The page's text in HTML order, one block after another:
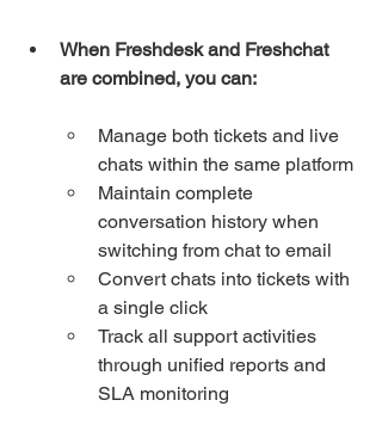
When Freshdesk and Freshchat
are combined, you can:
Manage both tickets and live
chats within the same platform
Maintain complete
conversation history when
switching from chat to email
Convert chats into tickets with
a single click
Track all support activities
through unified reports and
SLA monitoring